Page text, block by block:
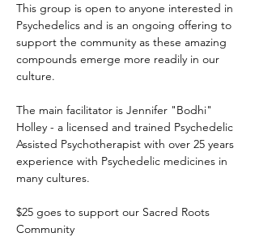
This group is open to anyone interested in
Psychedelics and is an ongoing offering to
support the community as these amazing
compounds emerge more readily in our
culture.
The main facilitator is Jennifer "Bodhi"
Holley - a licensed and trained Psychedelic
Assisted Psychotherapist with over 25 years
experience with Psychedelic medicines in
many cultures.
$25 goes to support our Sacred Roots
Community